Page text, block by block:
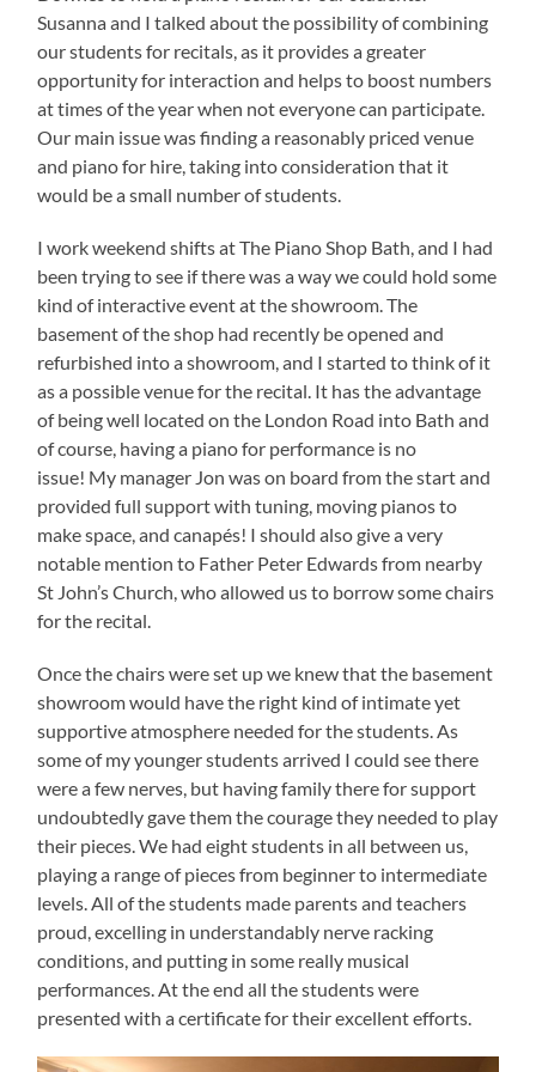
Susanna and I talked about the possibility of combining
our students for recitals, as it provides a greater
opportunity for interaction and helps to boost numbers
at times of the year when not everyone can participate.
Our main issue was finding a reasonably priced venue
and piano for hire, taking into consideration that it
would be a small number of students.
I work weekend shifts at The Piano Shop Bath, and I had
been trying to see if there was a way we could hold some
kind of interactive event at the showroom. The
basement of the shop had recently be opened and
refurbished into a showroom, and I started to think of it
as a possible venue for the recital. It has the advantage
of being well located on the London Road into Bath and
of course, having a piano for performance is no
issue! My manager Jon was on board from the start and
provided full support with tuning, moving pianos to
make space, and canapés! I should also give a very
notable mention to Father Peter Edwards from nearby
St John’s Church, who allowed us to borrow some chairs
for the recital.
Once the chairs were set up we knew that the basement
showroom would have the right kind of intimate yet
supportive atmosphere needed for the students. As
some of my younger students arrived I could see there
were a few nerves, but having family there for support
undoubtedly gave them the courage they needed to play
their pieces. We had eight students in all between us,
playing a range of pieces from beginner to intermediate
levels. All of the students made parents and teachers
proud, excelling in understandably nerve racking
conditions, and putting in some really musical
performances. At the end all the students were
presented with a certificate for their excellent efforts.